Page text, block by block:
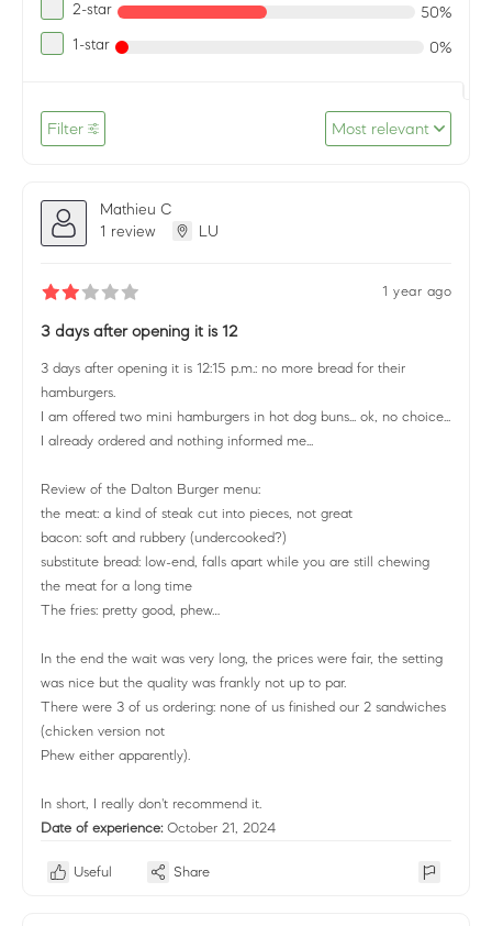
2-star 50%
1-star 0%
Filter Most relevant
Mathieu C
1 review
LU
1 year ago
3 days after opening it is 12
3 days after opening it is 12:15 p.m.: no more bread for their
hamburgers.
I am offered two mini hamburgers in hot dog buns... ok, no choice...
I already ordered and nothing informed me...
Review of the Dalton Burger menu:
the meat: a kind of steak cut into pieces, not great
bacon: soft and rubbery (undercooked?)
substitute bread: low-end, falls apart while you are still chewing
the meat for a long time
The fries: pretty good, phew…
In the end the wait was very long, the prices were fair, the setting
was nice but the quality was frankly not up to par.
There were 3 of us ordering: none of us finished our 2 sandwiches
(chicken version not
Phew either apparently).
In short, I really don't recommend it.
Date of experience: October 21, 2024
Useful Share